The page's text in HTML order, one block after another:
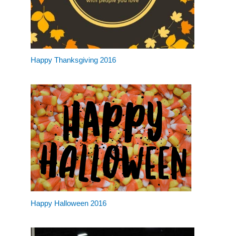
Happy Thanksgiving 2016
Happy Halloween 2016